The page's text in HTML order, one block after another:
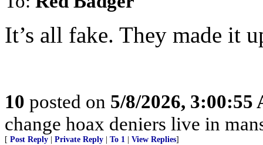
It’s all fake. They made it
10 posted on 5/8/2026, 3:00:55
change hoax deniers live in
[ Post Reply Private Reply To 1 View Replies]